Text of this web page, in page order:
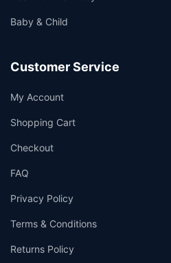
Baby & Child
Customer Service
My Account
Shopping Cart
Checkout
FAQ
Privacy Policy
Terms & Conditions
Returns Policy